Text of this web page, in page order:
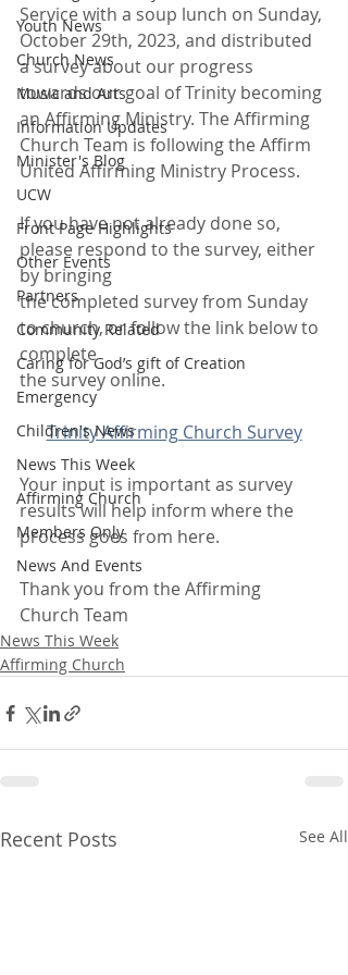
Youth News
Church News
Music and Arts
Information Updates
Minister's Blog
UCW
Front Page Highlights
Other Events
Partners
Community Related
Caring for God’s gift of Creation
Emergency
Children's News
News This Week
Affirming Church
Members Only
News And Events
Service with a soup lunch on Sunday,
October 29th, 2023, and distributed
a survey about our progress
towards our goal of Trinity becoming
an Affirming Ministry. The Affirming
Church Team is following the Affirm
United Affirming Ministry Process.
If you have not already done so,
please respond to the survey, either
by bringing
the completed survey from Sunday
to church, or follow the link below to
complete
the survey online.
Trinity Affirming Church Survey
Your input is important as survey
results will help inform where the
process goes from here.
Thank you from the Affirming
Church Team
News This Week
Affirming Church
Recent Posts See All